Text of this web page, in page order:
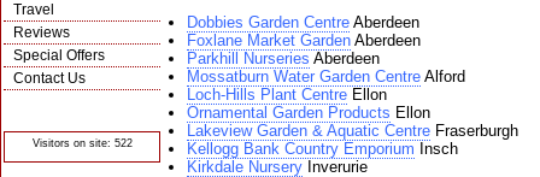
Travel
Reviews
Special Offers
Contact Us
Visitors on site: 522
Dobbies Garden Centre Aberdeen
Foxlane Market Garden Aberdeen
Parkhill Nurseries Aberdeen
Mossatburn Water Garden Centre Alford
Loch-Hills Plant Centre Ellon
Ornamental Garden Products Ellon
Lakeview Garden & Aquatic Centre Fraserburgh
Kellogg Bank Country Emporium Insch
Kirkdale Nursery Inverurie